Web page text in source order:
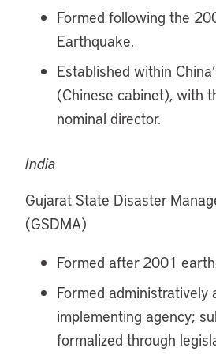
Formed following the
Earthquake.
Established within
(Chinese cabinet), with
nominal director.
India
Gujarat State Disaster
(GSDMA)
Formed after 2001
Formed administratively
implementing agency;
formalized through